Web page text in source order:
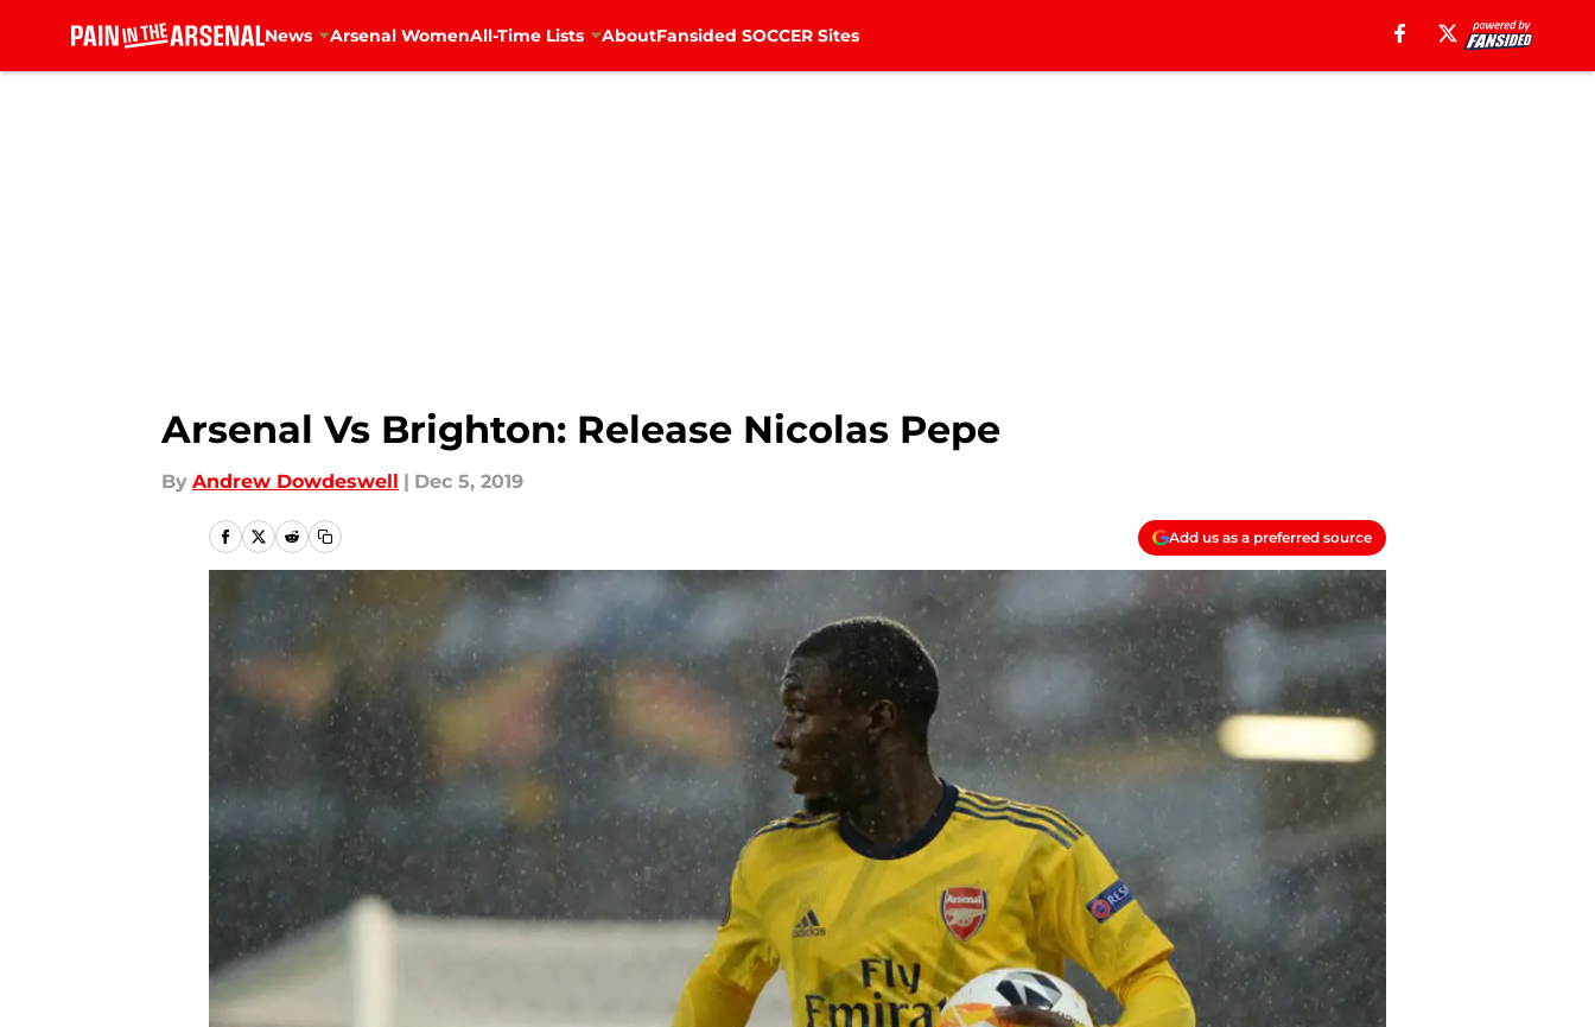
News Arsenal WomenAll-Time Lists AboutFansided SOCCER Sites
Arsenal Vs Brighton: Release Nicolas Pepe
By Andrew Dowdeswell | Dec 5, 2019
Add us as a preferred source